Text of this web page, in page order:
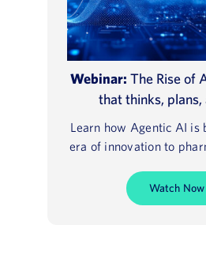
Webinar: The Rise of
that thinks, plans,
Learn how Agentic AI is
era of innovation to
Watch Now